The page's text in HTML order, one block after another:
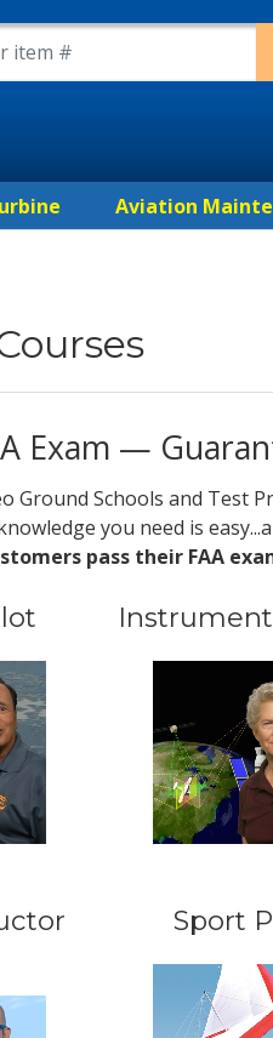
Aviation
Exam —
Ground Schools and Test
you need is
pass their FAA
Sport